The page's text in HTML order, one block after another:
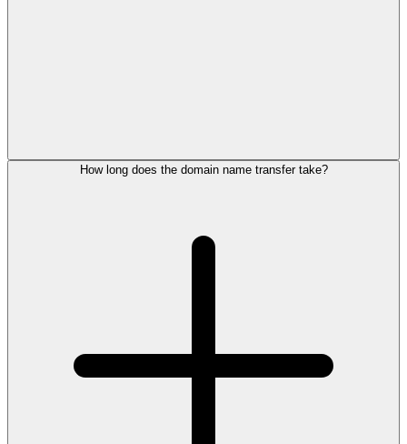
How long does the domain name transfer take?